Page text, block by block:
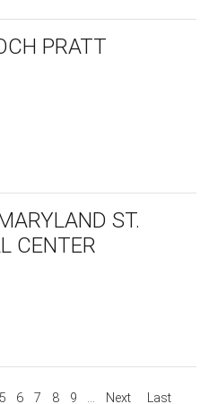
PRATT
ST.
CENTER
Pagination
5 6 7 8 9 … Next Last